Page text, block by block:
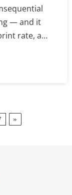
— and it
rate, and
transfer
a five-
»